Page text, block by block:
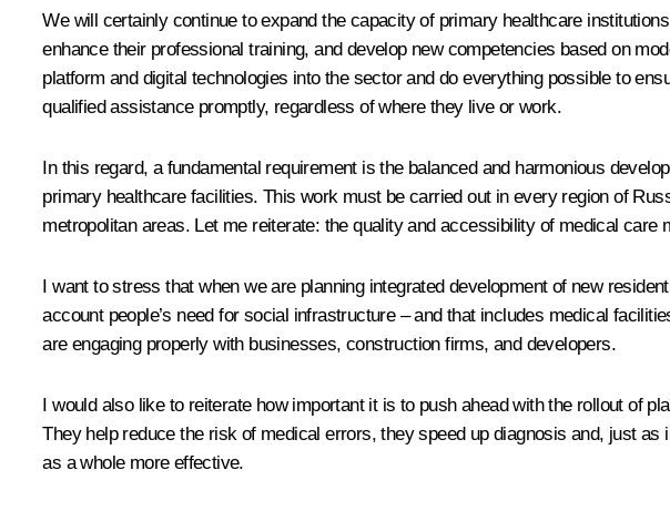
We will certainly continue to expand the capacity of primary healthcare
enhance their professional training, and develop new competencies based on
platform and digital technologies into the sector and do everything possible to
qualified assistance promptly, regardless of where they live or work.
In this regard, a fundamental requirement is the balanced and harmonious
primary healthcare facilities. This work must be carried out in every region of
metropolitan areas. Let me reiterate: the quality and accessibility of medical
I want to stress that when we are planning integrated development of new
account people’s need for social infrastructure – and that includes medical
are engaging properly with businesses, construction firms, and developers.
I would also like to reiterate how important it is to push ahead with the rollout of
They help reduce the risk of medical errors, they speed up diagnosis and, just
as a whole more effective.